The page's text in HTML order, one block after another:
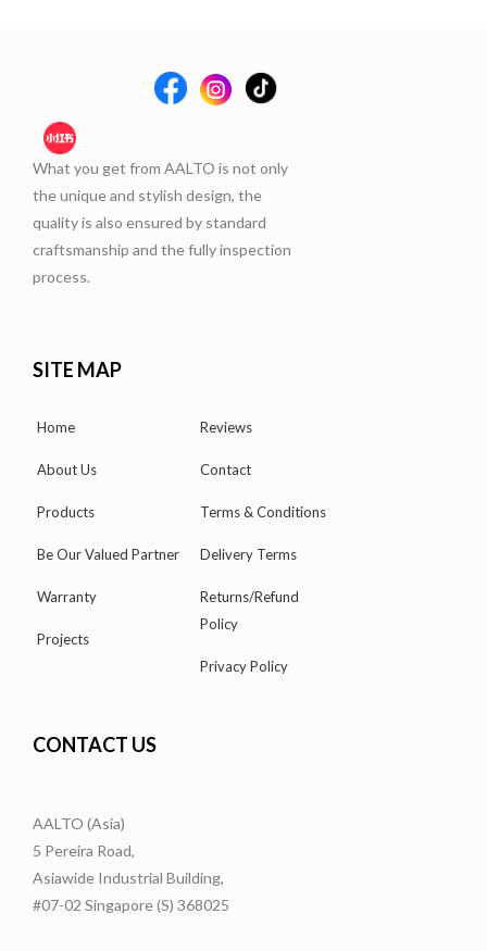
What you get from AALTO is not only
the unique and stylish design, the
quality is also ensured by standard
craftsmanship and the fully inspection
process.
SITE MAP
Home
About Us
Products
Be Our Valued Partner
Warranty
Projects
Reviews
Contact
Terms & Conditions
Delivery Terms
Returns/Refund
Policy
Privacy Policy
CONTACT US
AALTO (Asia)
5 Pereira Road,
Asiawide Industrial Building,
#07-02 Singapore (S) 368025